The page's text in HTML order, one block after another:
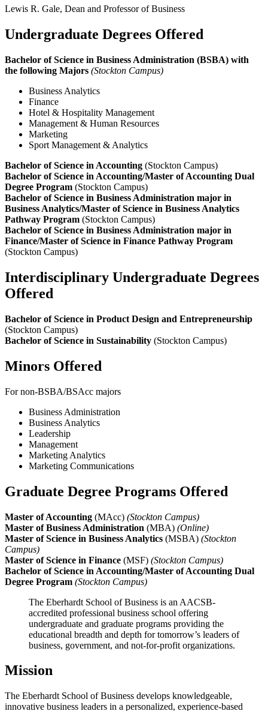
Lewis R. Gale, Dean and Professor of Business
Undergraduate Degrees Offered
Bachelor of Science in Business Administration (BSBA) with
the following Majors (Stockton Campus)
Business Analytics
Finance
Hotel & Hospitality Management
Management & Human Resources
Marketing
Sport Management & Analytics
Bachelor of Science in Accounting (Stockton Campus)
Bachelor of Science in Accounting/Master of Accounting Dual
Degree Program (Stockton Campus)
Bachelor of Science in Business Administration major in
Business Analytics/Master of Science in Business Analytics
Pathway Program (Stockton Campus)
Bachelor of Science in Business Administration major in
Finance/Master of Science in Finance Pathway Program
(Stockton Campus)
Interdisciplinary Undergraduate Degrees
Offered
Bachelor of Science in Product Design and Entrepreneurship
(Stockton Campus)
Bachelor of Science in Sustainability (Stockton Campus)
Minors Offered
For non-BSBA/BSAcc majors
Business Administration
Business Analytics
Leadership
Management
Marketing Analytics
Marketing Communications
Graduate Degree Programs Offered
Master of Accounting (MAcc) (Stockton Campus)
Master of Business Administration (MBA) (Online)
Master of Science in Business Analytics (MSBA) (Stockton
Campus)
Master of Science in Finance (MSF) (Stockton Campus)
Bachelor of Science in Accounting/Master of Accounting Dual
Degree Program (Stockton Campus)
The Eberhardt School of Business is an AACSB-
accredited professional business school offering
undergraduate and graduate programs providing the
educational breadth and depth for tomorrow’s leaders of
business, government, and not-for-profit organizations.
Mission
The Eberhardt School of Business develops knowledgeable,
innovative business leaders in a personalized, experience-based